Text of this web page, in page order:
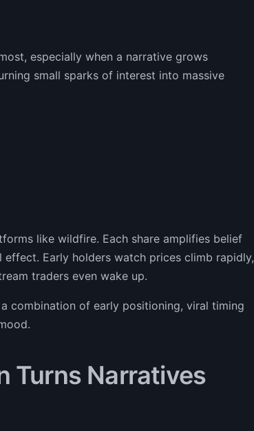
especially when a narrative grows
small sparks of interest into massive
like wildfire. Each share amplifies belief
Early holders watch prices climb rapidly,
traders even wake up.
combination of early positioning, viral timing
Turns Narratives